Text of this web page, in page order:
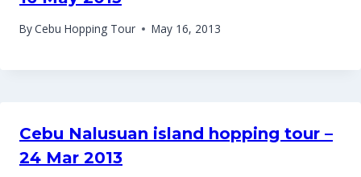
ByCebu Hopping Tour May 16, 2013
Cebu Nalusuan island hopping tour –
24 Mar 2013